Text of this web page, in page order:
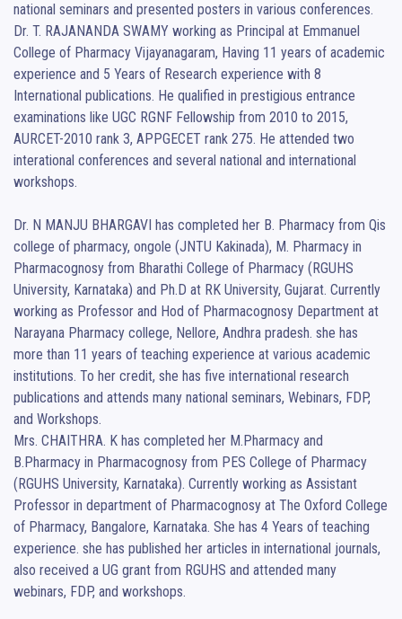
national seminars and presented posters in various conferences.
Dr. T. RAJANANDA SWAMY working as Principal at Emmanuel
College of Pharmacy Vijayanagaram, Having 11 years of academic
experience and 5 Years of Research experience with 8
International publications. He qualified in prestigious entrance
examinations like UGC RGNF Fellowship from 2010 to 2015,
AURCET-2010 rank 3, APPGECET rank 275. He attended two
interational conferences and several national and international
workshops.
Dr. N MANJU BHARGAVI has completed her B. Pharmacy from Qis
college of pharmacy, ongole (JNTU Kakinada), M. Pharmacy in
Pharmacognosy from Bharathi College of Pharmacy (RGUHS
University, Karnataka) and Ph.D at RK University, Gujarat. Currently
working as Professor and Hod of Pharmacognosy Department at
Narayana Pharmacy college, Nellore, Andhra pradesh. she has
more than 11 years of teaching experience at various academic
institutions. To her credit, she has five international research
publications and attends many national seminars, Webinars, FDP,
and Workshops.
Mrs. CHAITHRA. K has completed her M.Pharmacy and
B.Pharmacy in Pharmacognosy from PES College of Pharmacy
(RGUHS University, Karnataka). Currently working as Assistant
Professor in department of Pharmacognosy at The Oxford College
of Pharmacy, Bangalore, Karnataka. She has 4 Years of teaching
experience. she has published her articles in international journals,
also received a UG grant from RGUHS and attended many
webinars, FDP, and workshops.